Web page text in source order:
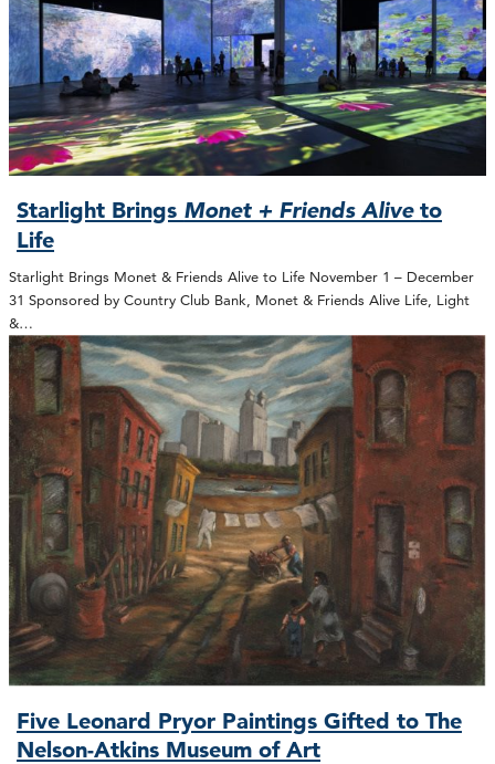
Starlight Brings Monet + Friends Aliveto
Life
Starlight Brings Monet & Friends Alive to Life November 1 – December
31 Sponsored by Country Club Bank, Monet & Friends Alive Life, Light
&…
Five Leonard Pryor Paintings Gifted to The
Nelson-Atkins Museum of Art